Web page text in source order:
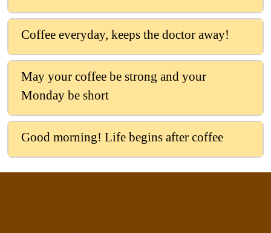
Coffee everyday, keeps the doctor away!
May your coffee be strong and your
Monday be short
Good morning! Life begins after coffee